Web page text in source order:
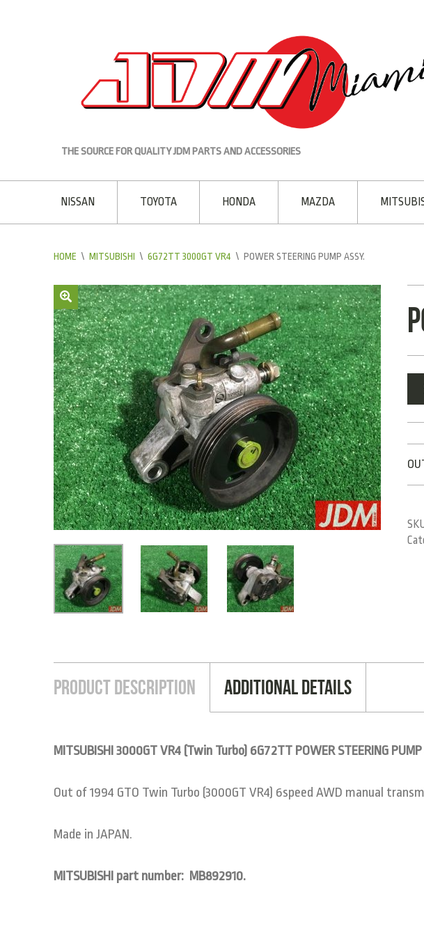
THE SOURCE FOR QUALITY JDM PARTS AND ACCESSORIES
NISSAN TOYOTA HONDA MAZDA
HOME \ MITSUBISHI \ 6G72TT 3000GT VR4 \ POWER STEERING PUMP ASSY.
Product Description Additional Details
MITSUBISHI 3000GT VR4 (Twin Turbo) 6G72TT POWER STEERING PUMP
Out of 1994 GTO Twin Turbo (3000GT VR4) 6speed AWD manual
Made in JAPAN.
MITSUBISHI part number: MB892910.